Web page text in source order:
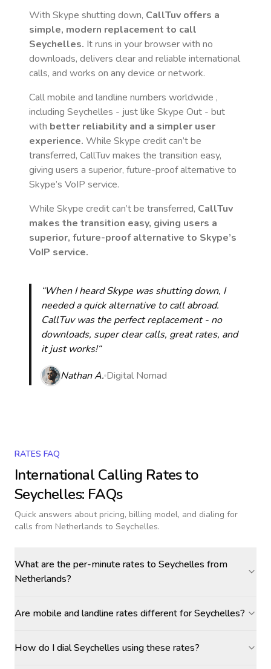
With Skype shutting down, CallTuv offers a
simple, modern replacement to call
Seychelles. It runs in your browser with no
downloads, delivers clear and reliable international
calls, and works on any device or network.
Call mobile and landline numbers worldwide ,
including Seychelles - just like Skype Out - but
with better reliability and a simpler user
experience. While Skype credit can’t be
transferred, CallTuv makes the transition easy,
giving users a superior, future-proof alternative to
Skype’s VoIP service.
While Skype credit can’t be transferred, CallTuv
makes the transition easy, giving users a
superior, future-proof alternative to Skype’s
VoIP service.
“When I heard Skype was shutting down, I
needed a quick alternative to call abroad.
CallTuv was the perfect replacement - no
downloads, super clear calls, great rates, and
it just works!“
Nathan A. Digital Nomad
RATES FAQ
International Calling Rates to
Seychelles: FAQs
Quick answers about pricing, billing model, and dialing for
calls from Netherlands to Seychelles.
What are the per-minute rates to Seychelles from
Netherlands?
Are mobile and landline rates different for Seychelles?
How do I dial Seychelles using these rates?